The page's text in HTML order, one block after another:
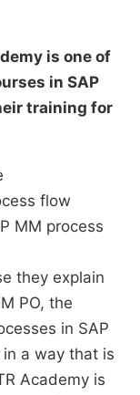
is one of
in SAP
training for
flow
MM process
they explain
PO, the
in SAP
a way that is
Academy is